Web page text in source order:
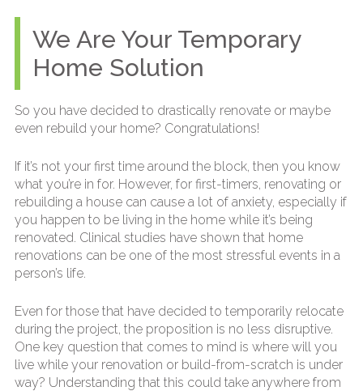
We Are Your Temporary
Home Solution
So you have decided to drastically renovate or maybe
even rebuild your home? Congratulations!
If it’s not your first time around the block, then you know
what you’re in for. However, for first-timers, renovating or
rebuilding a house can cause a lot of anxiety, especially if
you happen to be living in the home while it’s being
renovated. Clinical studies have shown that home
renovations can be one of the most stressful events in a
person’s life.
Even for those that have decided to temporarily relocate
during the project, the proposition is no less disruptive.
One key question that comes to mind is where will you
live while your renovation or build-from-scratch is under
way? Understanding that this could take anywhere from